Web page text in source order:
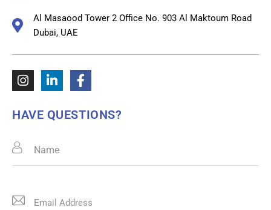
Al Masaood Tower 2 Office No. 903 Al Maktoum Road
Dubai, UAE
HAVE QUESTIONS?